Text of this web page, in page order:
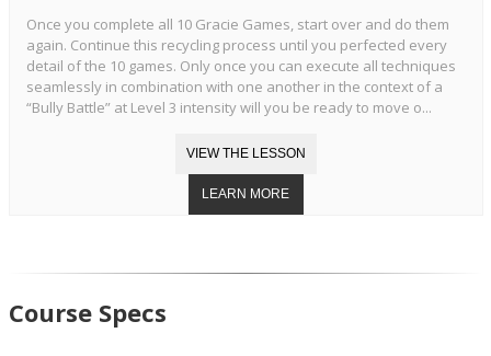
Once you complete all 10 Gracie Games, start over and do them
again. Continue this recycling process until you perfected every
detail of the 10 games. Only once you can execute all techniques
seamlessly in combination with one another in the context of a
“Bully Battle” at Level 3 intensity will you be ready to move o...
Course Specs